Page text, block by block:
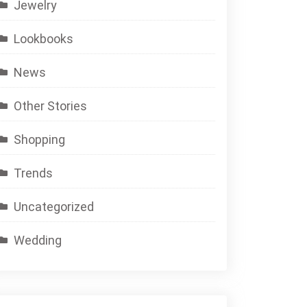
Jewelry
Lookbooks
News
Other Stories
Shopping
Trends
Uncategorized
Wedding